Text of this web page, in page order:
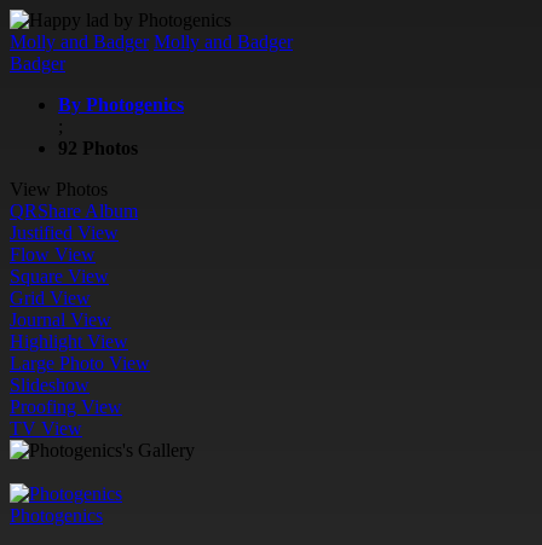
Molly and Badger Molly and Badger
Badger
By Photogenics
;
92 Photos
View Photos
QRShare Album
Justified View
Flow View
Square View
Grid View
Journal View
Highlight View
Large Photo View
Slideshow
Proofing View
TV View
Photogenics